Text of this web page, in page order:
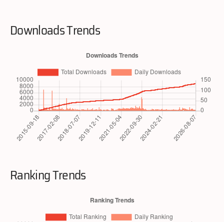
Downloads Trends
Ranking Trends